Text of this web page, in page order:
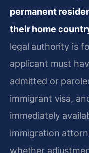
permanent
their home
legal authority is
applicant must
admitted or
immigrant visa,
immediately
immigration
whether